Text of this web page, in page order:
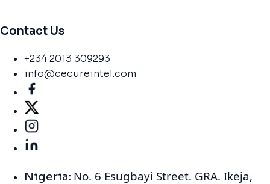
Contact Us
+234 2013 309293
info@cecureintel.com
Nigeria: No. 6 Esugbayi Street. GRA. Ikeja,